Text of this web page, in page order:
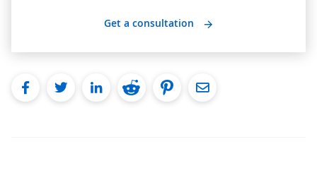
Get a consultation
facebooktwitterlinkedinredditpinterest
Email